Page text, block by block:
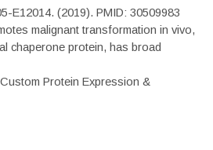
E12014. (2019). PMID: 30509983
malignant transformation in vivo,
chaperone protein, has broad
Protein Expression &